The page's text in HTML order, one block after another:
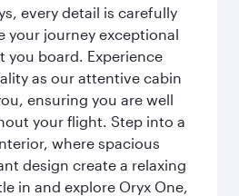
every detail is carefully
your journey exceptional
you board. Experience
as our attentive cabin
ensuring you are well
your flight. Step into a
where spacious
design create a relaxing
in and explore Oryx One,